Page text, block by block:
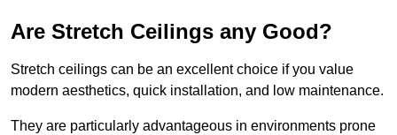
Are Stretch Ceilings any Good?
Stretch ceilings can be an excellent choice if you value
modern aesthetics, quick installation, and low maintenance.
They are particularly advantageous in environments prone